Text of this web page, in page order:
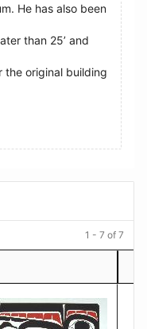
He has also been
than 25’ and
the original building
1 - 7 of 7